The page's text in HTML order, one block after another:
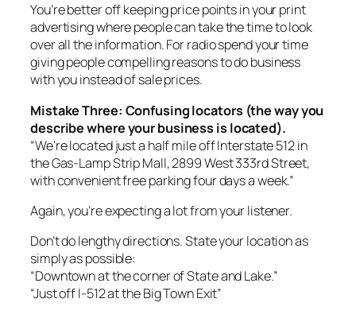
You’re better off keeping price points in your print
advertising where people can take the time to look
over all the information. For radio spend your time
giving people compelling reasons to do business
with you instead of sale prices.
Mistake Three: Confusing locators (the way you
describe where your business is located).
“We’re located just a half mile off Interstate 512 in
the Gas-Lamp Strip Mall, 2899 West 333rd Street,
with convenient free parking four days a week.”
Again, you’re expecting a lot from your listener.
Don’t do lengthy directions. State your location as
simply as possible:
“Downtown at the corner of State and Lake.”
“Just off I-512 at the Big Town Exit”